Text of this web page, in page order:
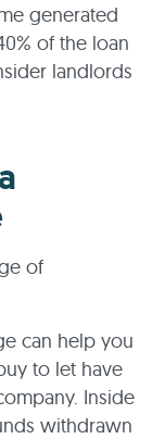
generated
of the loan
landlords
of
can help you
to let have
Inside
withdrawn